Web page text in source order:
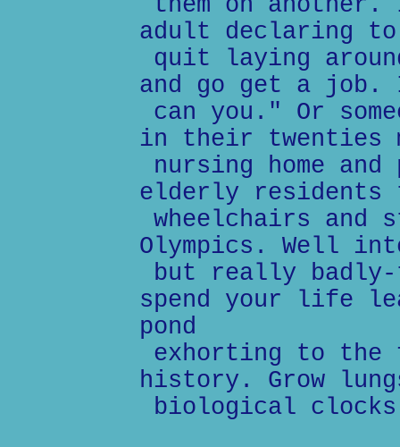
them on
adult declaring
quit laying
and go get a
can you." Or
in their twenties
nursing home
elderly
wheelchairs
Olympics. Well
but really badly-
spend your life
pond
exhorting to
history. Grow
biological clocks